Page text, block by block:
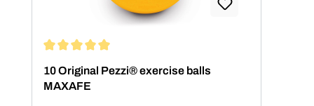
10 Original Pezzi® exercise balls
MAXAFE